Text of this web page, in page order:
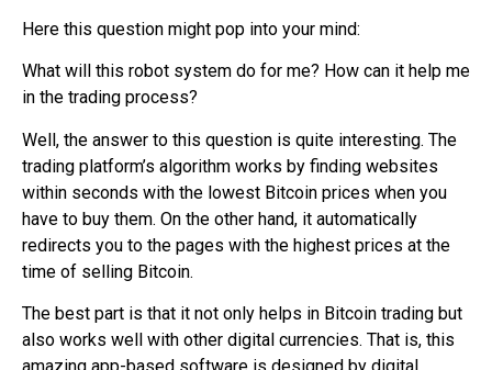
Here this question might pop into your mind:
What will this robot system do for me? How can it help me
in the trading process?
Well, the answer to this question is quite interesting. The
trading platform’s algorithm works by finding websites
within seconds with the lowest Bitcoin prices when you
have to buy them. On the other hand, it automatically
redirects you to the pages with the highest prices at the
time of selling Bitcoin.
The best part is that it not only helps in Bitcoin trading but
also works well with other digital currencies. That is, this